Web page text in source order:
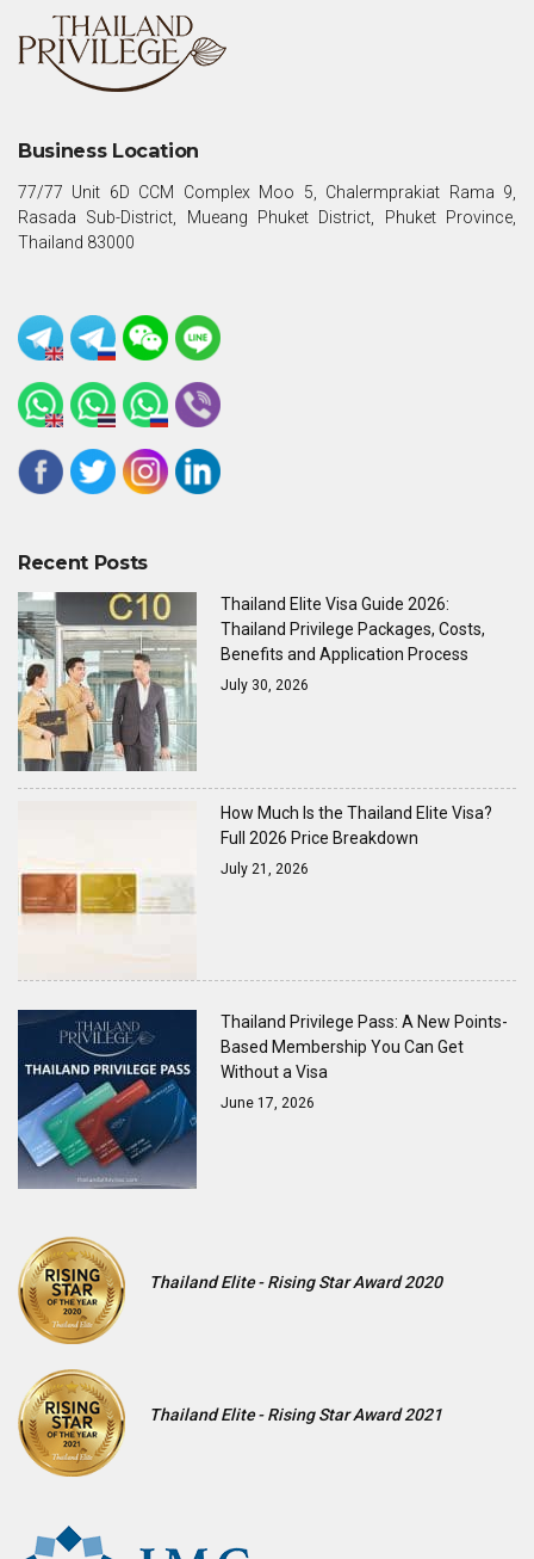
Business Location
77/77 Unit 6D CCM Complex Moo 5, Chalermprakiat Rama 9,
Rasada Sub-District, Mueang Phuket District, Phuket Province,
Thailand 83000
Recent Posts
Thailand Elite Visa Guide 2026:
Thailand Privilege Packages, Costs,
Benefits and Application Process
July 30, 2026
How Much Is the Thailand Elite Visa?
Full 2026 Price Breakdown
July 21, 2026
Thailand Privilege Pass: A New Points-
Based Membership You Can Get
Without a Visa
June 17, 2026
Thailand Elite - Rising Star Award 2020
Thailand Elite - Rising Star Award 2021